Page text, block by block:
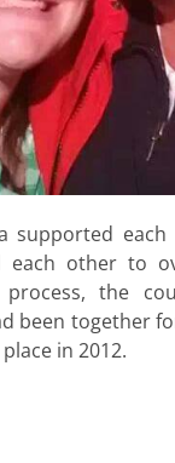
supported
each other to
the
been together
in 2012.